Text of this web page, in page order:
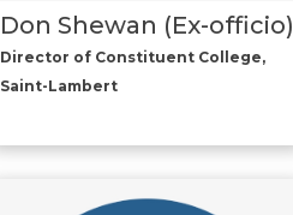
Don Shewan (Ex-officio)
Director of Constituent College,
Saint-Lambert